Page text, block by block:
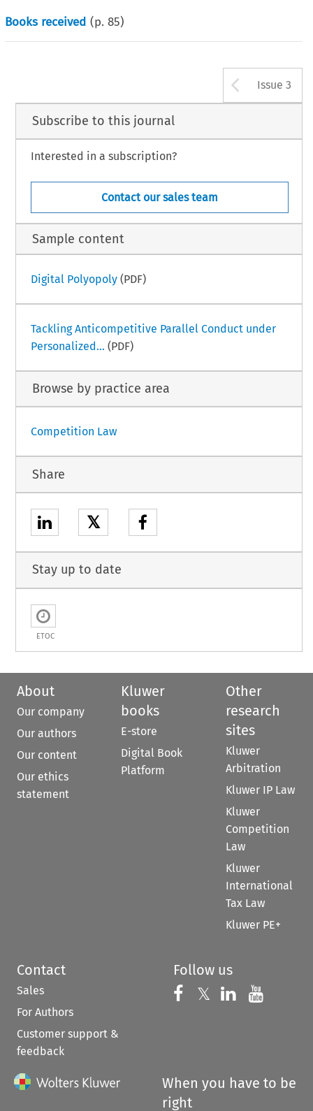
Books received (p.85)
Issue 3
Subscribe to this journal
Interested in a subscription?
Contact our sales team
Sample content
Digital Polyopoly(PDF)
Tackling Anticompetitive Parallel Conduct under
Personalized... (PDF)
Browse by practice area
Competition Law
Share
𝕏
Stay up to date
ETOC
About
Our company
Our authors
Our content
Our ethics
statement
Kluwer
books
E-store
Digital Book
Platform
Other
research
sites
Kluwer
Arbitration
Kluwer IP Law
Kluwer
Competition
Law
Kluwer
International
Tax Law
Kluwer PE+
Contact
Sales
For Authors
Customer support &
feedback
Follow us
Follow us on
𝕏 Follow us on
Follow us
When you have to be
right